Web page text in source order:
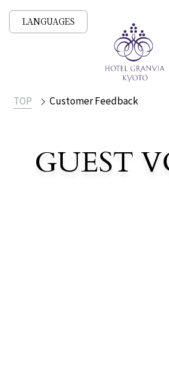
LANGUAGES
GUEST
TOP Customer Feedback